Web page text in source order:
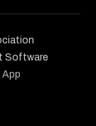
Software